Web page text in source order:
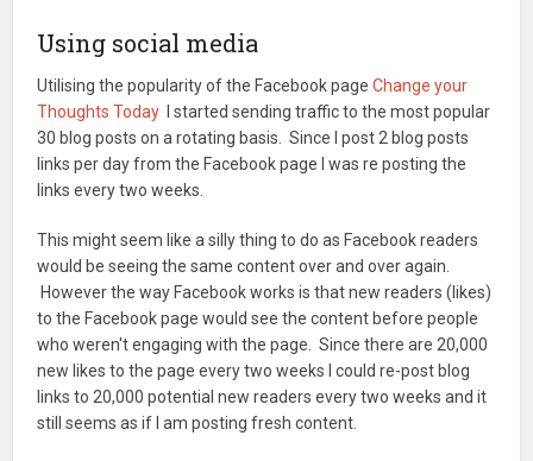
Using social media
Utilising the popularity of the Facebook pageChange your
Thoughts Today I started sending traffic to the most popular
30 blog posts on a rotating basis. Since I post 2 blog posts
links per day from the Facebook page I was re posting the
links every two weeks.
This might seem like a silly thing to do as Facebook readers
would be seeing the same content over and over again.
However the way Facebook works is that new readers (likes)
to the Facebook page would see the content before people
who weren't engaging with the page. Since there are 20,000
new likes to the page every two weeks I could re-post blog
links to 20,000 potential new readers every two weeks and it
still seems as if I am posting fresh content.